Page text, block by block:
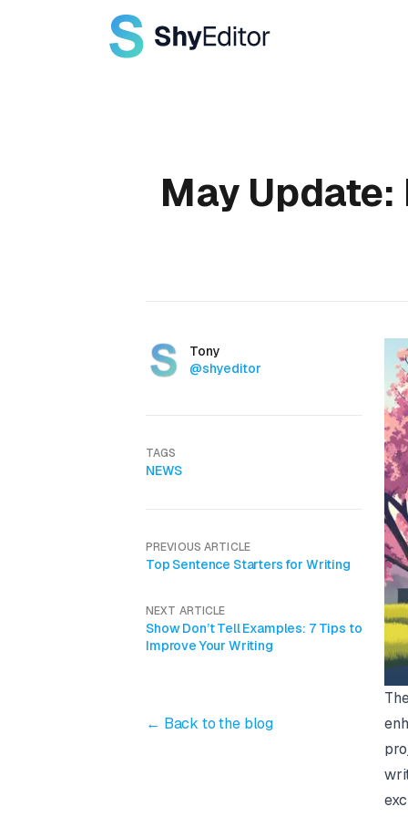
May
AuthorsName
Tony
Twitter
@shyeditor
TAGS
NEWS
PREVIOUS ARTICLE
Top Sentence Starters for Writing
NEXT ARTICLE
Show Don’t Tell Examples: 7 Tips to
Improve Your Writing
← Back to the blog